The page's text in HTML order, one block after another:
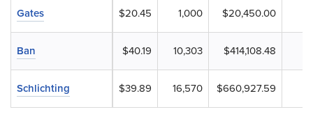
$20.45 1,000 $20,450.00
$40.19 10,303 $414,108.48
$39.89 16,570 $660,927.59
Gates
Ban
Schlichting